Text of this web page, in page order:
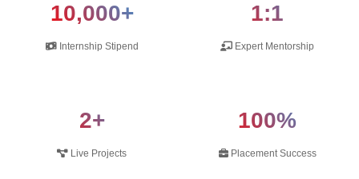
10,000+
Internship Stipend
1:1
Expert Mentorship
2+
Live Projects
100%
Placement Success